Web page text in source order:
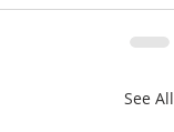
See All